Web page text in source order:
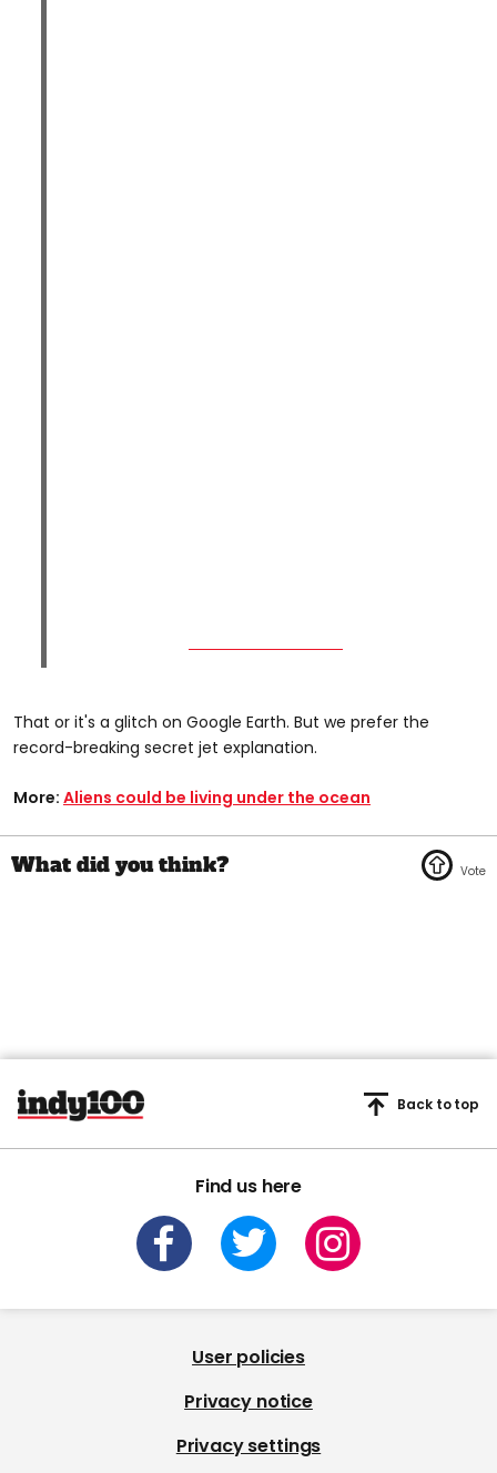
That or it's a glitch on Google Earth. But we prefer the
record-breaking secret jet explanation.
More: Aliens could be living under the ocean
Find us here
Back to top
User policies
Privacy notice
Privacy settings